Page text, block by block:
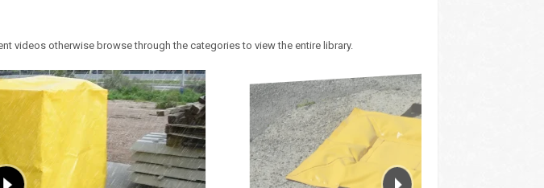
videos otherwise browse through the categories to view the entire library.